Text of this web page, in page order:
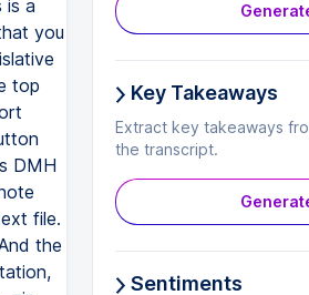
Key Takeaways
Extract key takeaways
the transcript.
Sentiments